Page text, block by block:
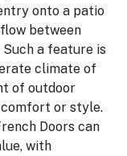
onto a patio
between
a feature is
climate of
of outdoor
or style.
Doors can
with